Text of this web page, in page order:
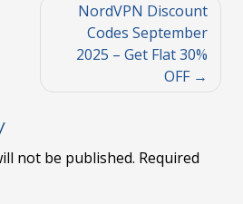
NordVPN Discount
Codes September
2025 – Get Flat 30%
OFF
not be published. Required